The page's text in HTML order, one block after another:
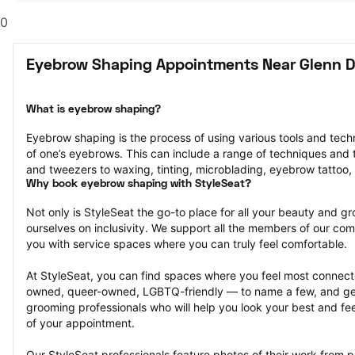
0
Eyebrow Shaping Appointments Near Glenn
What is eyebrow shaping?
Eyebrow shaping is the process of using various tools and
of one’s eyebrows. This can include a range of techniques
and tweezers to waxing, tinting, microblading, eyebrow tattoo,
Why book eyebrow shaping with StyleSeat?
Not only is StyleSeat the go-to place for all your beauty and
ourselves on inclusivity. We support all the members of our
you with service spaces where you can truly feel comfortable.
At StyleSeat, you can find spaces where you feel most
owned, queer-owned, LGBTQ-friendly — to name a few, and
grooming professionals who will help you look your best and
of your appointment.